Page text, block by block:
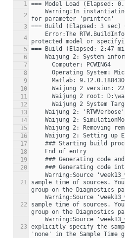
1
2
3
4
5
6
7
8
9
10
11
12
13
14
15
16
17
18
19
20
21
sample time of sources.
22
sample time of sources.
23 explicitly specify the